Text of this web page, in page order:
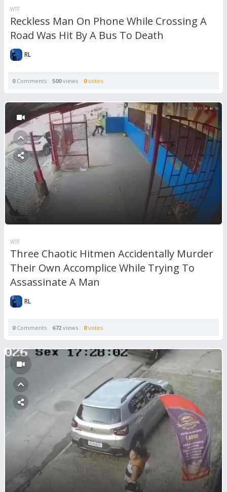
WTF
Reckless Man On Phone While Crossing A
Road Was Hit By A Bus To Death
RL
0Comments 500views 0votes
WTF
Three Chaotic Hitmen Accidentally Murder
Their Own Accomplice While Trying To
Assassinate A Man
RL
0Comments 672 views 0votes